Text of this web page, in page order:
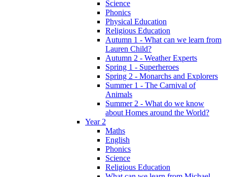
Science
Phonics
Physical Education
Religious Education
Autumn 1 - What can we learn from
Lauren Child?
Autumn 2 - Weather Experts
Spring 1 - Superheroes
Spring 2 - Monarchs and Explorers
Summer 1 - The Carnival of
Animals
Summer 2 - What do we know
about Homes around the World?
Year 2
Maths
English
Phonics
Science
Religious Education